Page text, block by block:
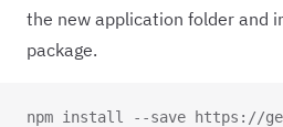
the new application folder and
package.
npm install --save https://